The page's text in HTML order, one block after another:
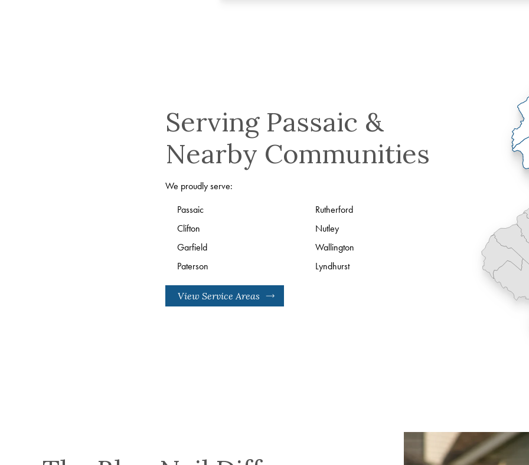
Serving Passaic &
Nearby Communities
We proudly serve:
Passaic
Clifton
Garfield
Paterson
Rutherford
Nutley
Wallington
Lyndhurst
View Service Areas